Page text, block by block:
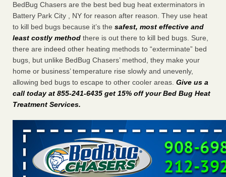
Seniors allege repeated bedbug infestations at subsidized
Downtown Sacramento apartments - Abridged – PBS KVIE
Seniors allege repeated bedbug infestations at subsidized
Downtown Sacramento apartments Abridged – PBS KVIE
...Read More
Charleston ranks 18th in the nation for bed bugs - WOWK 13
Charleston ranks 18th in the nation for bed bugs WOWK
BedBug Chasers are the best bed bug heat exterminators in
Battery Park City , NY for reason after reason. They use heat
to kill bed bugs because it’s the safest, most effective and
least costly method there is out there to kill bed bugs. Sure,
there are indeed other heating methods to “exterminate” bed
bugs, but unlike BedBug Chasers’ method, they make your
home or business’ temperature rise slowly and unevenly,
allowing bed bugs to escape to other cooler areas. Give us a
call today at 855-241-6435 get 15% off your Bed Bug Heat
Treatment Services.